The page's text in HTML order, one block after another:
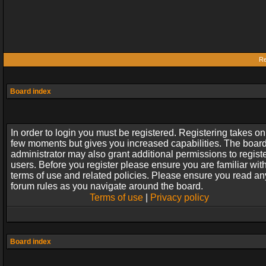
Board index
In order to login you must be registered. Registering takes
few moments but gives you increased capabilities. The
administrator may also grant additional permissions to
users. Before you register please ensure you are familiar
terms of use and related policies. Please ensure you read
forum rules as you navigate around the board.
Terms of use| Privacy policy
Board index